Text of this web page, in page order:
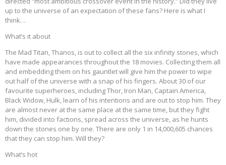
up to the universe of an expectation of these fans? Here is what I
think…
What’s it about
The Mad Titan, Thanos, is out to collect all the six infinity stones, which
have made appearances throughout the 18 movies. Collecting them all
and embedding them on his gauntlet will give him the power to wipe
out half of the universe with a snap of his fingers. About 30 of our
favourite superheroes, including Thor, Iron Man, Captain America,
Black Widow, Hulk, learn of his intentions and are out to stop him. They
are almost never at the same place at the same time, but they fight
him, divided into factions, spread across the universe, as he hunts
down the stones one by one. There are only 1 in 14,000,605 chances
that they can stop him. Will they?
What’s hot